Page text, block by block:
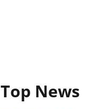
Top News